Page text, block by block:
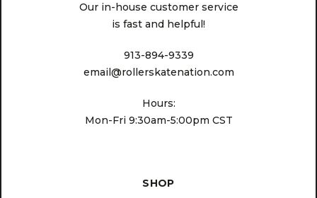
Our in-house customer service
is fast and helpful!
913-894-9339
email@rollerskatenation.com
Hours:
Mon-Fri 9:30am-5:00pm CST
SHOP